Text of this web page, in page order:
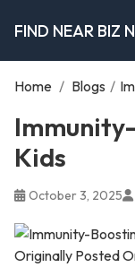
FIND NEAR BIZ
Home / Blogs /
Kids
October 3, 2025
Originally Posted